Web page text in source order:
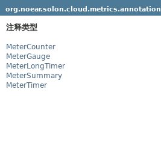
org.noear.solon.cloud.metrics.annotation
注释类型
MeterCounter
MeterGauge
MeterLongTimer
MeterSummary
MeterTimer